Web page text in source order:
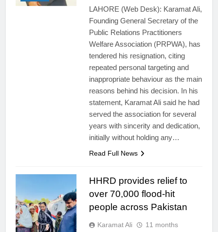
LAHORE (Web Desk): Karamat Ali,
Founding General Secretary of the
Public Relations Practitioners
Welfare Association (PRPWA), has
tendered his resignation, citing
repeated personal targeting and
inappropriate behaviour as the main
reasons behind his decision. In his
statement, Karamat Ali said he had
served the association for several
years with sincerity and dedication,
initially without holding any…
Read Full News
HHRD provides relief to
over 70,000 flood-hit
people across Pakistan
Karamat Ali
11 months